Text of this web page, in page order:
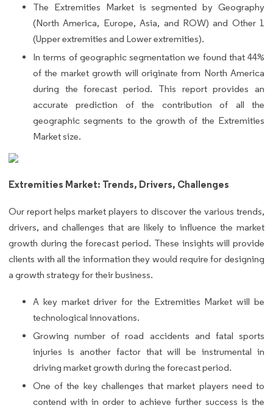
The Extremities Market is segmented by Geography
(North America, Europe, Asia, and ROW) and Other 1
(Upper extremities and Lower extremities).
In terms of geographic segmentation we found that 44%
of the market growth will originate from North America
during the forecast period. This report provides an
accurate prediction of the contribution of all the
geographic segments to the growth of the Extremities
Market size.
Extremities Market: Trends, Drivers, Challenges
Our report helps market players to discover the various trends,
drivers, and challenges that are likely to influence the market
growth during the forecast period. These insights will provide
clients with all the information they would require for designing
a growth strategy for their business.
A key market driver for the Extremities Market will be
technological innovations.
Growing number of road accidents and fatal sports
injuries is another factor that will be instrumental in
driving market growth during the forecast period.
One of the key challenges that market players need to
contend with in order to achieve further success is the